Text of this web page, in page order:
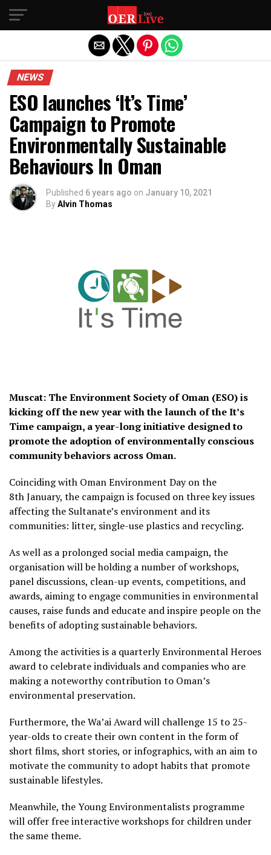
NEWS
ESO launches ‘It’s Time’
Campaign to Promote
Environmentally Sustainable
Behaviours In Oman
Published 6 years ago on January 10, 2021
ByAlvin Thomas
Muscat: The Environment Society of Oman (ESO) is
kicking off the new year with the launch of the It’s
Time campaign, a year-long initiative designed to
promote the adoption of environmentally conscious
community behaviors across Oman.
Coinciding with Oman Environment Day on the
8th January, the campaign is focused on three key issues
affecting the Sultanate’s environment and its
communities: litter, single-use plastics and recycling.
As well as a prolonged social media campaign, the
organisation will be holding a number of workshops,
panel discussions, clean-up events, competitions, and
awards, aiming to engage communities in environmental
causes, raise funds and educate and inspire people on the
benefits of adopting sustainable behaviors.
Among the activities is a quarterly Environmental Heroes
award to celebrate individuals and companies who are
making a noteworthy contribution to Oman’s
environmental preservation.
Furthermore, the Wa’ai Award will challenge 15 to 25-
year-olds to create their own content in the form of
short films, short stories, or infographics, with an aim to
motivate the community to adopt habits that promote
sustainable lifestyles.
Meanwhile, the Young Environmentalists programme
will offer free interactive workshops for children under
the same theme.
Exit mobile version